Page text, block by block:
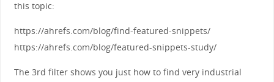
this topic:
https://ahrefs.com/blog/find-featured-snippets/
https://ahrefs.com/blog/featured-snippets-study/
The 3rd filter shows you just how to find very industrial